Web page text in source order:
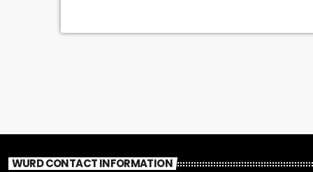
WURD CONTACT INFORMATION